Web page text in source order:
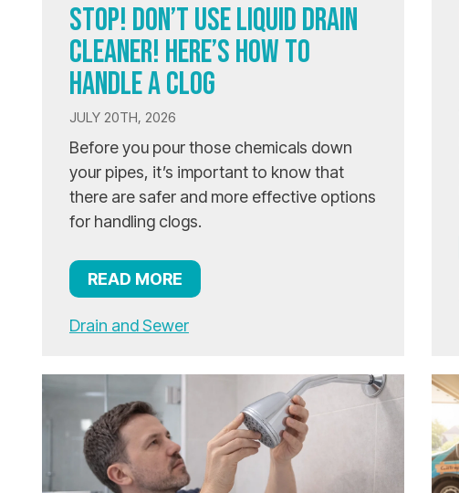
STOP! DON’T USE LIQUID DRAIN
CLEANER! HERE’S HOW TO
HANDLE A CLOG
JULY 20TH, 2026
Before you pour those chemicals down
your pipes, it’s important to know that
there are safer and more effective options
for handling clogs.
READ MORE
Drain and Sewer